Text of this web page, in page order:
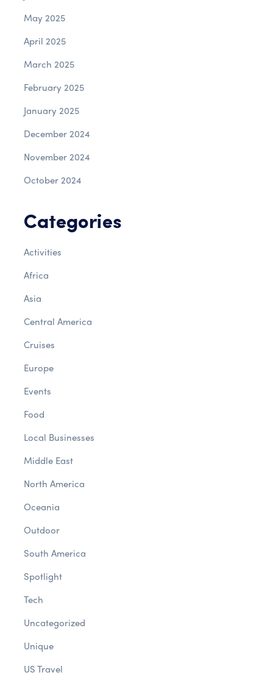
May 2025
April 2025
March 2025
February 2025
January 2025
December 2024
November 2024
October 2024
Categories
Activities
Africa
Asia
Central America
Cruises
Europe
Events
Food
Local Businesses
Middle East
North America
Oceania
Outdoor
South America
Spotlight
Tech
Uncategorized
Unique
US Travel